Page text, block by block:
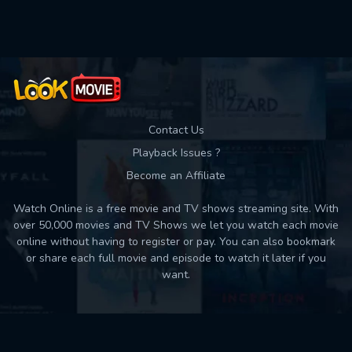
Contact Us
Playback Issues ?
Become an Affiliate
Watch Online is a free movie and TV shows streaming site. With
over 50,000 movies and TV Shows we let you watch each movie
online without having to register or pay. You can also bookmark
or share each full movie and episode to watch it later if you
want.